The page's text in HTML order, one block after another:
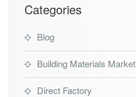
Categories
Blog
Building Materials Market
Direct Factory